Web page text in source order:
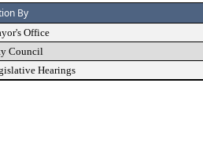
By
Office
Council
Hearings